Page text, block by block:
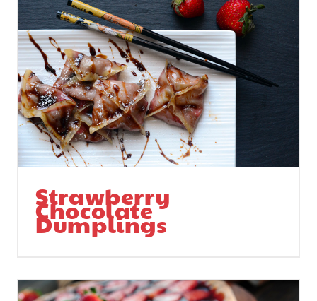
Strawberry
Chocolate
Dumplings